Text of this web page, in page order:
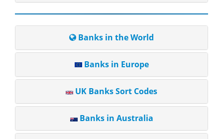
Banks in the World
Banks in Europe
UK Banks Sort Codes
Banks in Australia